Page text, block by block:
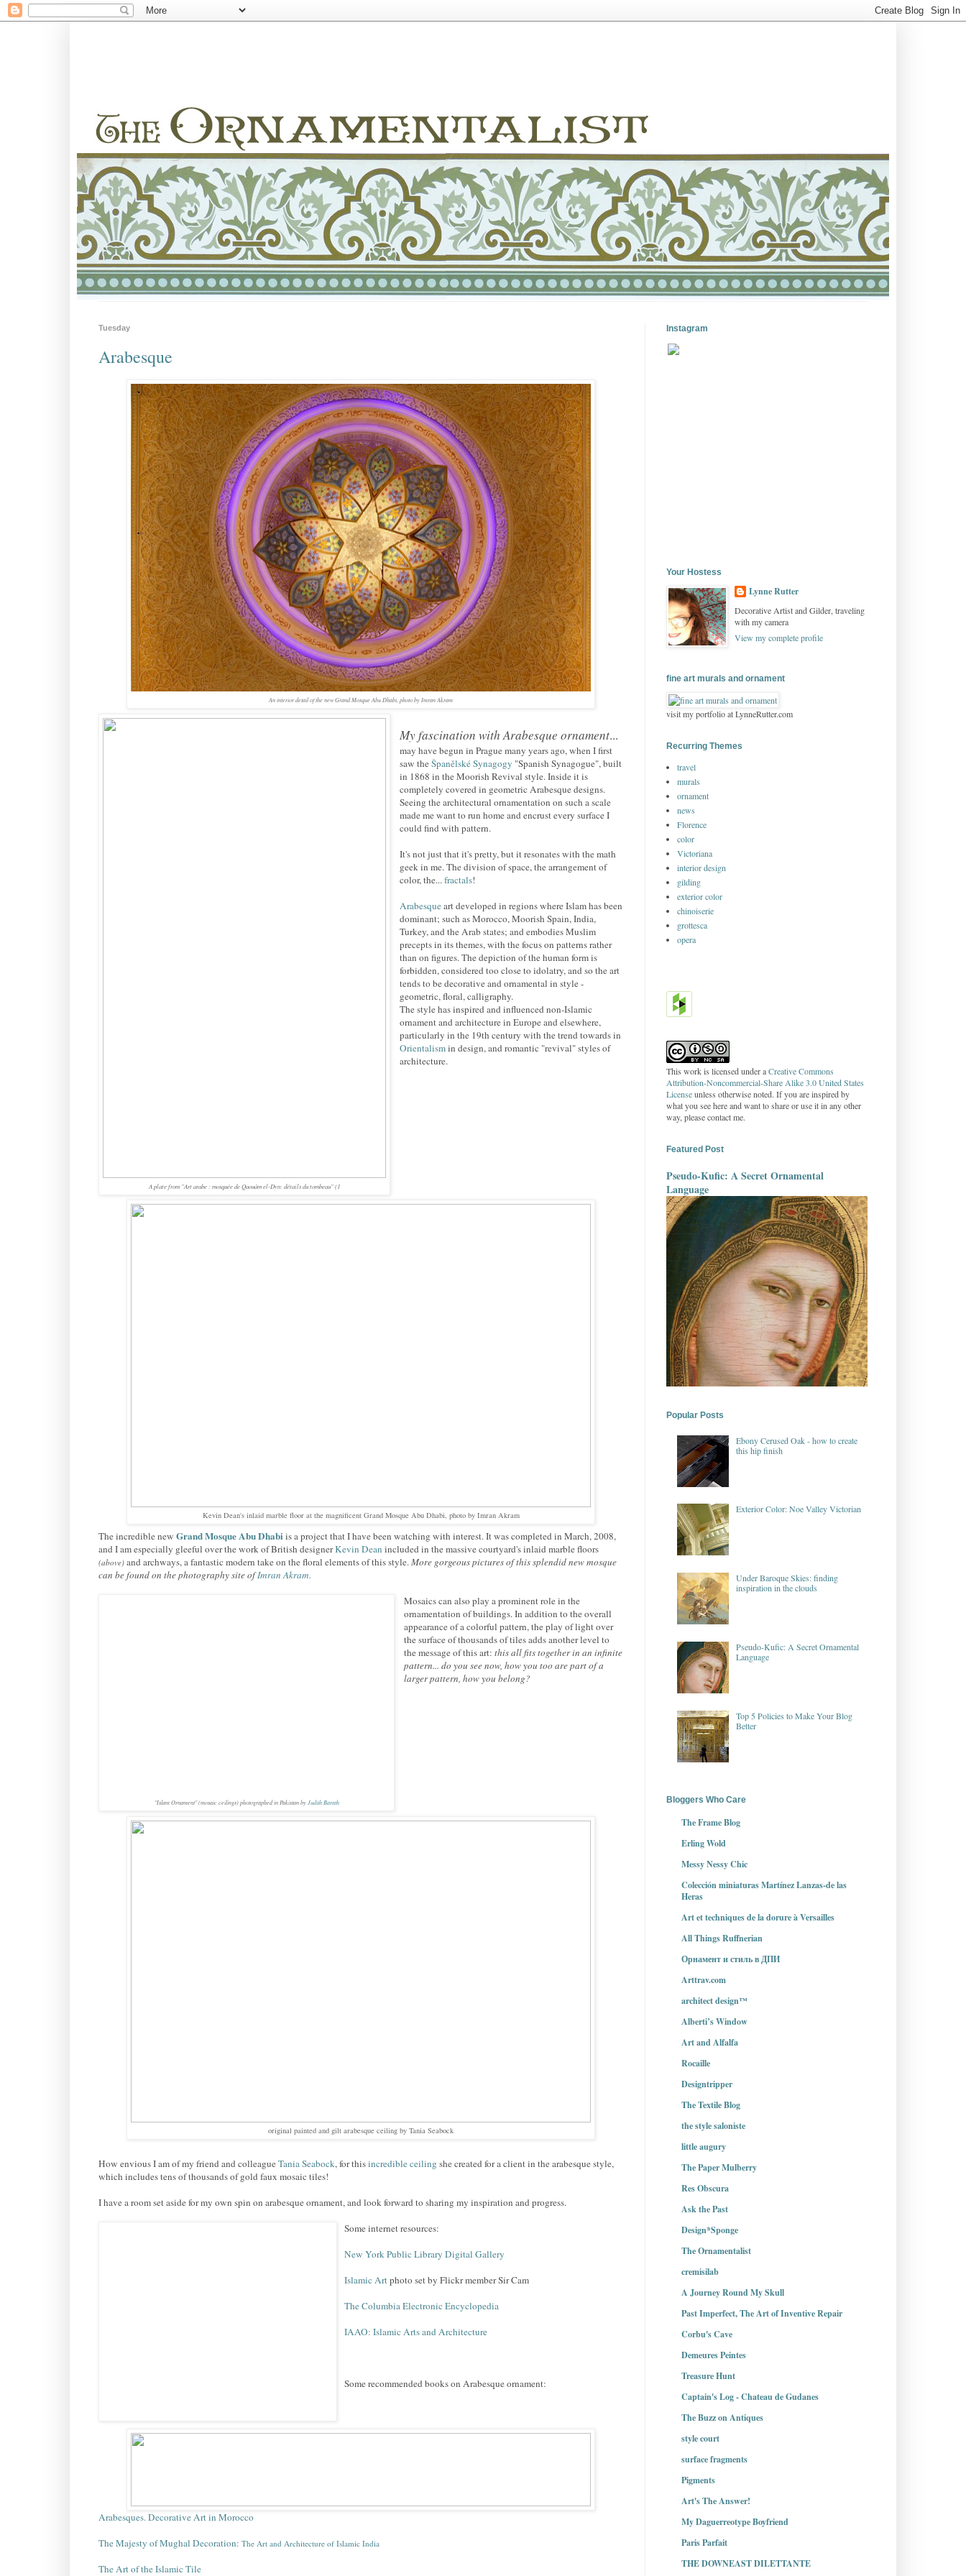
Tuesday
Arabesque
An interior detail of the new Grand Mosque Abu Dhabi, photo by Imran Akram
A plate from "Art arabe : mosquée de Qaouâm el-Dyn: détails du tombeau" (1
My fascination with Arabesque ornament...
may have begun in Prague many years ago, when I first
saw theŠpanělské Synagogy "Spanish Synagogue", built
in 1868 in the Moorish Revival style. Inside it is
completely covered in geometric Arabesque designs.
Seeing the architectural ornamentation on such a scale
made me want to run home and encrust every surface I
could find with pattern.
It's not just that it's pretty, but it resonates with the math
geek in me. The division of space, the arrangement of
color, the...fractals!
Arabesqueart developed in regions where Islam has been
dominant; such as Morocco, Moorish Spain, India,
Turkey, and the Arab states; and embodies Muslim
precepts in its themes, with the focus on patterns rather
than on figures. The depiction of the human form is
forbidden, considered too close to idolatry, and so the art
tends to be decorative and ornamental in style -
geometric, floral, calligraphy.
The style has inspired and influenced non-Islamic
ornament and architecture in Europe and elsewhere,
particularly in the 19th century with the trend towards in
Orientalismin design, and romantic "revival" styles of
architecture.
Kevin Dean's inlaid marble floor at the magnificent Grand Mosque Abu Dhabi, photo by Imran Akram
The incredible new Grand Mosque Abu Dhabiis a project that I have been watching with interest. It was completed in March, 2008,
and I am especially gleeful over the work of British designerKevin Dean included in the massive courtyard's inlaid marble floors
(above) and archways, a fantastic modern take on the floral elements of this style.More gorgeous pictures of this splendid new mosque
can be found on the photography site ofImran Akram.
"Islam Ornament" (mosaic ceilings) photographed in Pakistan by Judith Barath
Mosaics can also play a prominent role in the
ornamentation of buildings. In addition to the overall
appearance of a colorful pattern, the play of light over
the surface of thousands of tiles adds another level to
the message of this art:this all fits together in an infinite
pattern... do you see now, how you too are part of a
larger pattern, how you belong?
original painted and gilt arabesque ceiling by Tania Seabock
How envious I am of my friend and colleagueTania Seabock, for thisincredible ceiling she created for a client in the arabesque style,
which includes tens of thousands of gold faux mosaic tiles!
I have a room set aside for my own spin on arabesque ornament, and look forward to sharing my inspiration and progress.
Some internet resources:
New York Public Library Digital Gallery
Islamic Artphoto set by Flickr member Sir Cam
The Columbia Electronic Encyclopedia
IAAO: Islamic Arts and Architecture
Some recommended books on Arabesque ornament:
Arabesques. Decorative Art in Morocco
The Majesty of Mughal Decoration: The Art and Architecture of Islamic India
The Art of the Islamic Tile
Instagram
Your Hostess
Lynne Rutter
Decorative Artist and Gilder, traveling
with my camera
View my complete profile
fine art murals and ornament
visit my portfolio at LynneRutter.com
Recurring Themes
travel
murals
ornament
news
Florence
color
Victoriana
interior design
gilding
exterior color
chinoiserie
grottesca
opera
This work is licensed under aCreative Commons
Attribution-Noncommercial-Share Alike 3.0 United States
Licenseunless otherwise noted. If you are inspired by
what you see here and want to share or use it in any other
way, please contact me.
Featured Post
Pseudo-Kufic: A Secret Ornamental
Language
Popular Posts
Ebony Cerused Oak - how to create
this hip finish
Exterior Color: Noe Valley Victorian
Under Baroque Skies: finding
inspiration in the clouds
Pseudo-Kufic: A Secret Ornamental
Language
Top 5 Policies to Make Your Blog
Better
Bloggers Who Care
The Frame Blog
Erling Wold
Messy Nessy Chic
Colección miniaturas Martínez Lanzas-de las
Heras
Art et techniques de la dorure à Versailles
All Things Ruffnerian
Орнамент и стиль в ДПИ
Arttrav.com
architect design™
Alberti’s Window
Art and Alfalfa
Rocaille
Designtripper
The Textile Blog
the style saloniste
little augury
The Paper Mulberry
Res Obscura
Ask the Past
Design*Sponge
The Ornamentalist
cremisilab
A Journey Round My Skull
Past Imperfect, The Art of Inventive Repair
Corbu's Cave
Demeures Peintes
Treasure Hunt
Captain's Log - Chateau de Gudanes
The Buzz on Antiques
style court
surface fragments
Pigments
Art's The Answer!
My Daguerreotype Boyfriend
Paris Parfait
THE DOWNEAST DILETTANTE